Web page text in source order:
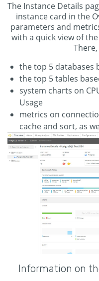
The Instance Details
instance card in the
parameters and
with a quick view of
the top 5 databases
the top 5 tables
system charts on
Usage
metrics on
cache and sort, as
Information on